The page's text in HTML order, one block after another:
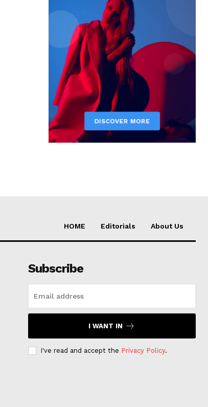
HOME Editorials About Us
Subscribe
I WANT IN
I've read and accept the Privacy Policy.